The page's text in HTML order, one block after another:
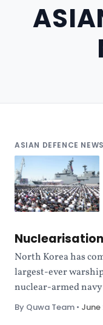
ASIAN DEFENCE NEWS
Nuclearisation
North Korea has
largest-ever
nuclear-armed
By Quwa Team • June